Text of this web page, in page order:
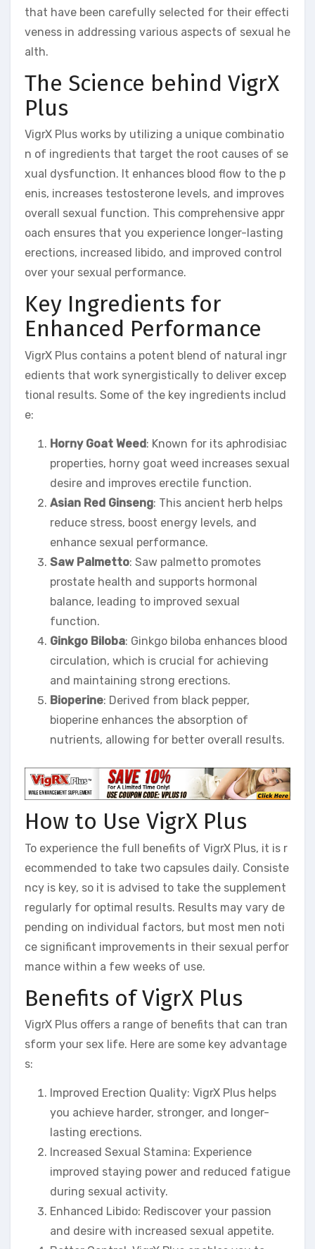
that have been carefully selected for their effecti
veness in addressing various aspects of sexual he
alth.
The Science behind VigrX
Plus
VigrX Plus works by utilizing a unique combinatio
n of ingredients that target the root causes of se
xual dysfunction. It enhances blood flow to the p
enis, increases testosterone levels, and improves
overall sexual function. This comprehensive appr
oach ensures that you experience longer-lasting
erections, increased libido, and improved control
over your sexual performance.
Key Ingredients for
Enhanced Performance
VigrX Plus contains a potent blend of natural ingr
edients that work synergistically to deliver excep
tional results. Some of the key ingredients includ
e:
Horny Goat Weed: Known for its aphrodisiac
properties, horny goat weed increases sexual
desire and improves erectile function.
Asian Red Ginseng: This ancient herb helps
reduce stress, boost energy levels, and
enhance sexual performance.
Saw Palmetto: Saw palmetto promotes
prostate health and supports hormonal
balance, leading to improved sexual
function.
Ginkgo Biloba: Ginkgo biloba enhances blood
circulation, which is crucial for achieving
and maintaining strong erections.
Bioperine: Derived from black pepper,
bioperine enhances the absorption of
nutrients, allowing for better overall results.
How to Use VigrX Plus
To experience the full benefits of VigrX Plus, it is r
ecommended to take two capsules daily. Consiste
ncy is key, so it is advised to take the supplement
regularly for optimal results. Results may vary de
pending on individual factors, but most men noti
ce significant improvements in their sexual perfor
mance within a few weeks of use.
Benefits of VigrX Plus
VigrX Plus offers a range of benefits that can tran
sform your sex life. Here are some key advantage
s:
Improved Erection Quality: VigrX Plus helps
you achieve harder, stronger, and longer-
lasting erections.
Increased Sexual Stamina: Experience
improved staying power and reduced fatigue
during sexual activity.
Enhanced Libido: Rediscover your passion
and desire with increased sexual appetite.